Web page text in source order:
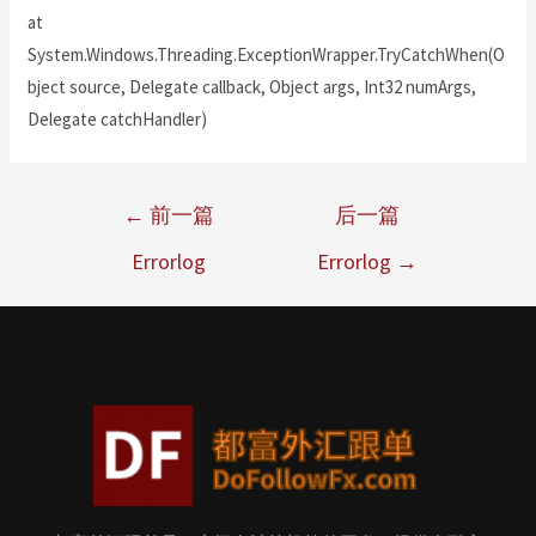
at
System.Windows.Threading.ExceptionWrapper.TryCatchWhen(O
bject source, Delegate callback, Object args, Int32 numArgs,
Delegate catchHandler)
← 前一篇
Errorlog
后一篇
Errorlog →